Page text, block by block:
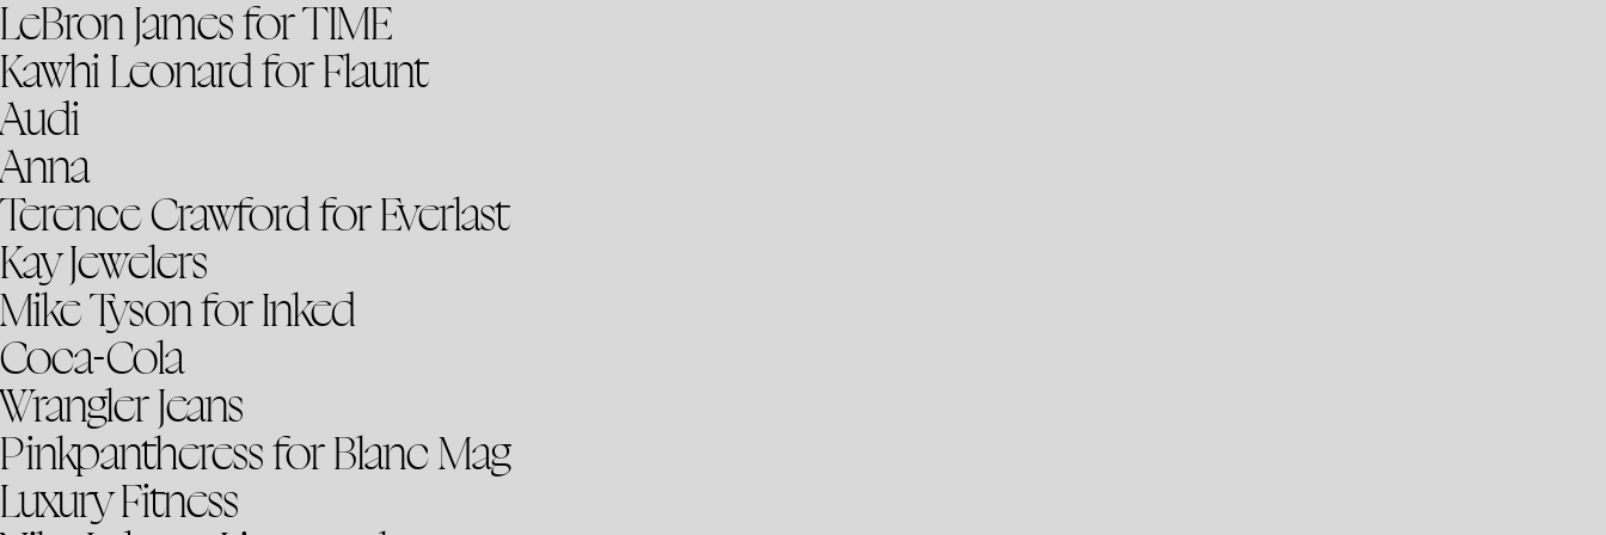
LeBron James for TIME
Kawhi Leonard for Flaunt
Audi
Anna
Terence Crawford for Everlast
Kay Jewelers
Mike Tyson for Inked
Coca-Cola
Wrangler Jeans
Pinkpantheress for Blanc Mag
Luxury Fitness